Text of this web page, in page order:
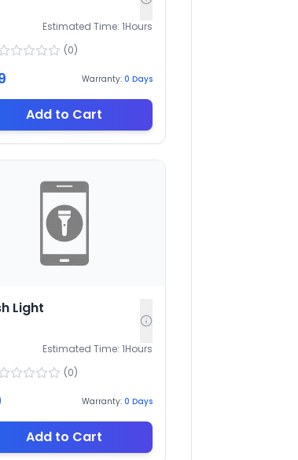
Estimated Time: 1Hours
(0)
Warranty: 0 Days
Add to Cart
Light
Estimated Time: 1Hours
(0)
Warranty: 0 Days
Add to Cart